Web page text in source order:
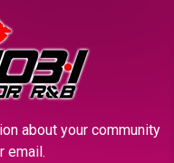
about your community
email.